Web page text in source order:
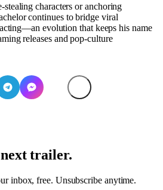
characters or anchoring
continues to bridge viral
evolution that keeps his name
releases and pop-culture
next trailer.
inbox, free. Unsubscribe anytime.